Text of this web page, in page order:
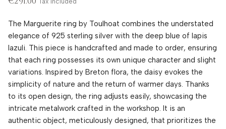
The Marguerite ring by Toulhoat combines the understated
elegance of 925 sterling silver with the deep blue of lapis
lazuli. This piece is handcrafted and made to order, ensuring
that each ring possesses its own unique character and slight
variations. Inspired by Breton flora, the daisy evokes the
simplicity of nature and the return of warmer days. Thanks
to its open design, the ring adjusts easily, showcasing the
intricate metalwork crafted in the workshop. It is an
authentic object, meticulously designed, that prioritizes the